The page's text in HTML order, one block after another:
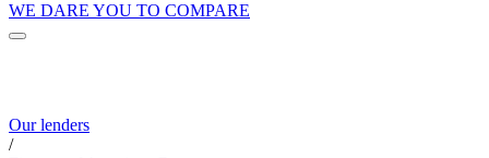
WE DARE YOU TO COMPARE
Our lenders
/